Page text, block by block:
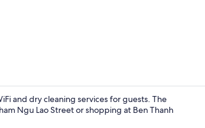
and dry cleaning services for guests. The
Ngu Lao Street or shopping at Ben Thanh